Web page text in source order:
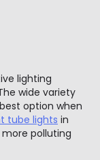
lighting
wide variety
option when
tube lights in
polluting